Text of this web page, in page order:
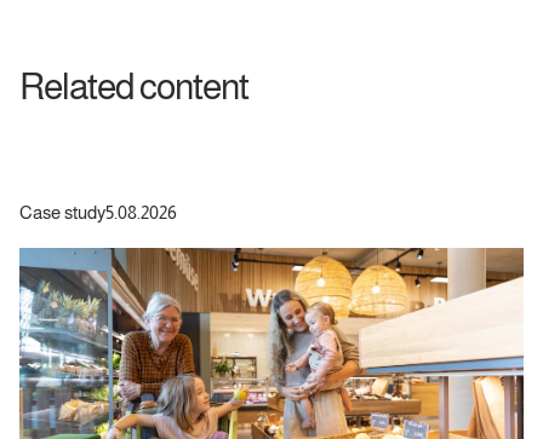
Related content
Case study5.08.2026